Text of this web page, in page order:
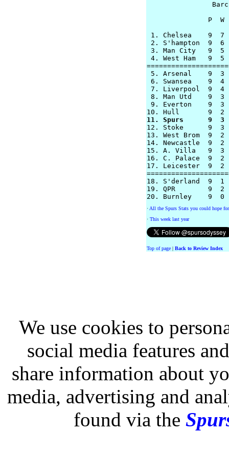
P  W
1. Chelsea    9
2. S'hampton  9
3. Man City   9
4. West Ham   9
5. Arsenal    9  3
6. Swansea    9
7. Liverpool  9  4
8. Man Utd    9
9. Everton    9  3
11. Spurs      9
12. Stoke      9
13. West Brom  9
14. Newcastle  9
15. A. Villa   9  3
16. C. Palace  9
17. Leicester  9
18. S'derland  9
19. QPR        9
· All the Spurs Stats you could hope
· This week last year
Top of page | Back to Review Index
We use cookies to
social media features
share information about
media, advertising and
found via the